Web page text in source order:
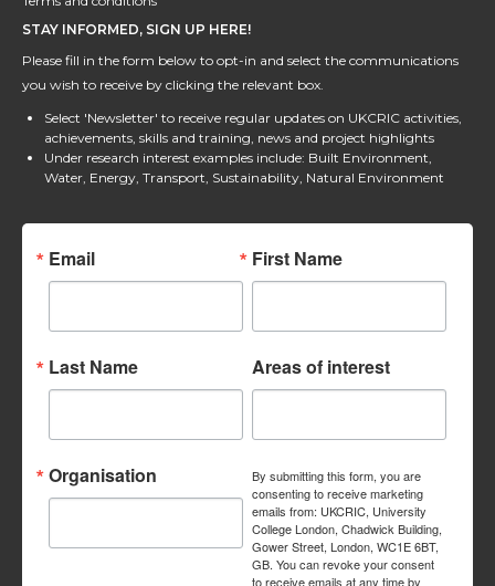
STAY INFORMED, SIGN UP HERE!
Please fill in the form below to opt-in and select the communications
you wish to receive by clicking the relevant box.
Select 'Newsletter' to receive regular updates on UKCRIC activities,
achievements, skills and training, news and project highlights
Under research interest examples include: Built Environment,
Water, Energy, Transport, Sustainability, Natural Environment
Email First Name
Last Name Areas of interest
Organisation
By submitting this form, you are
consenting to receive marketing
emails from: UKCRIC, University
College London, Chadwick Building,
Gower Street, London, WC1E 6BT,
GB. You can revoke your consent
to receive emails at any time by